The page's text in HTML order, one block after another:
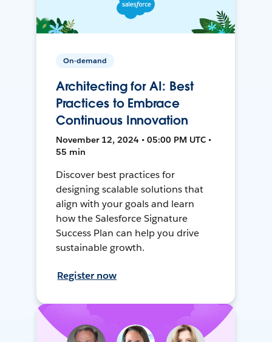
On-demand
Architecting for AI: Best
Practices to Embrace
Continuous Innovation
November 12, 2024 • 05:00 PM UTC •
55 min
Discover best practices for
designing scalable solutions that
align with your goals and learn
how the Salesforce Signature
Success Plan can help you drive
sustainable growth.
Register now